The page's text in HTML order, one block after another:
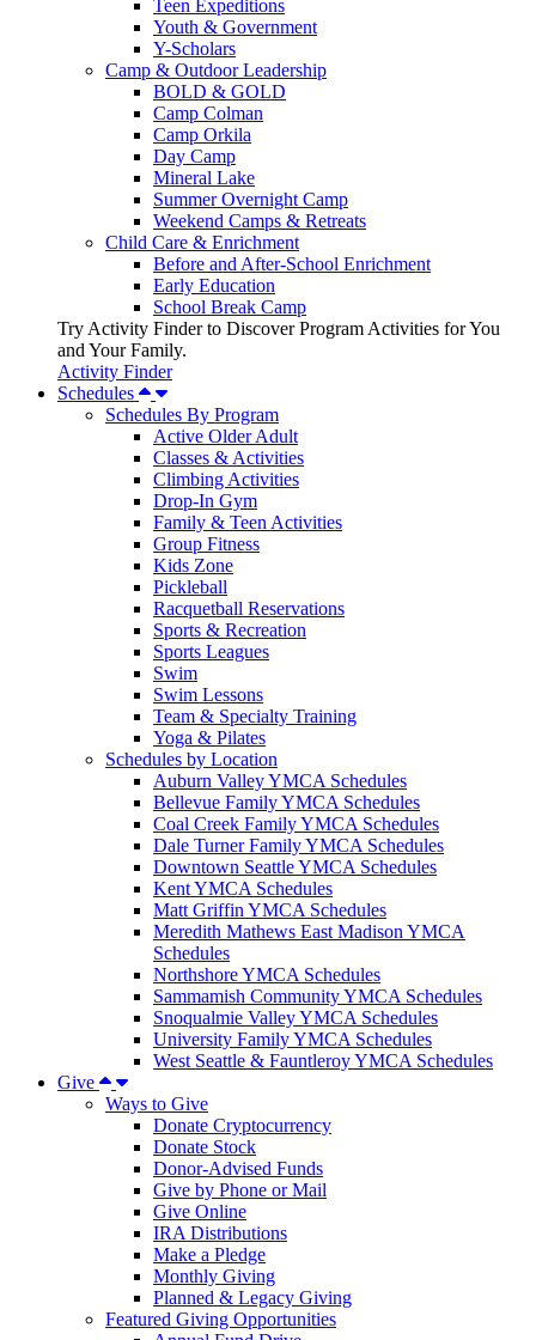
Teen Expeditions
Youth & Government
Y-Scholars
Camp & Outdoor Leadership
BOLD & GOLD
Camp Colman
Camp Orkila
Day Camp
Mineral Lake
Summer Overnight Camp
Weekend Camps & Retreats
Child Care & Enrichment
Before and After-School Enrichment
Early Education
School Break Camp
Try Activity Finder to Discover Program Activities for You
and Your Family.
Activity Finder
Schedules
Schedules By Program
Active Older Adult
Classes & Activities
Climbing Activities
Drop-In Gym
Family & Teen Activities
Group Fitness
Kids Zone
Pickleball
Racquetball Reservations
Sports & Recreation
Sports Leagues
Swim
Swim Lessons
Team & Specialty Training
Yoga & Pilates
Schedules by Location
Auburn Valley YMCA Schedules
Bellevue Family YMCA Schedules
Coal Creek Family YMCA Schedules
Dale Turner Family YMCA Schedules
Downtown Seattle YMCA Schedules
Kent YMCA Schedules
Matt Griffin YMCA Schedules
Meredith Mathews East Madison YMCA
Schedules
Northshore YMCA Schedules
Sammamish Community YMCA Schedules
Snoqualmie Valley YMCA Schedules
University Family YMCA Schedules
West Seattle & Fauntleroy YMCA Schedules
Give
Ways to Give
Donate Cryptocurrency
Donate Stock
Donor-Advised Funds
Give by Phone or Mail
Give Online
IRA Distributions
Make a Pledge
Monthly Giving
Planned & Legacy Giving
Featured Giving Opportunities